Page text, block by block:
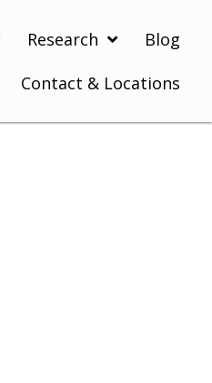
Research
Blog
Contact & Locations